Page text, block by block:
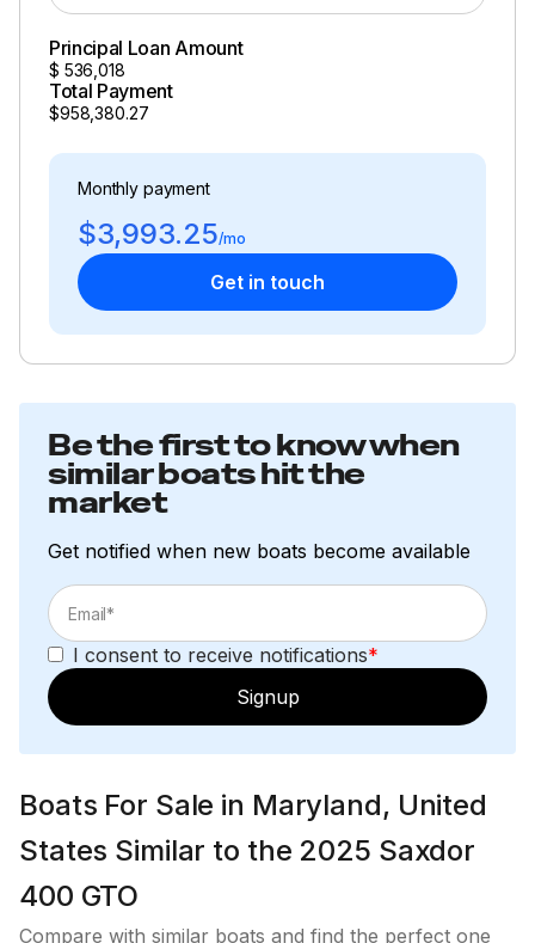
Principal Loan Amount
$ 536,018
Total Payment
$958,380.27
Monthly payment
$3,993.25/mo
Get in touch
Be the first to know when
similar boats hit the
market
Get notified when new boats become available
I consent to receive notifications*
Signup
Boats For Sale in Maryland, United
States Similar to the 2025 Saxdor
400 GTO
Compare with similar boats and find the perfect one